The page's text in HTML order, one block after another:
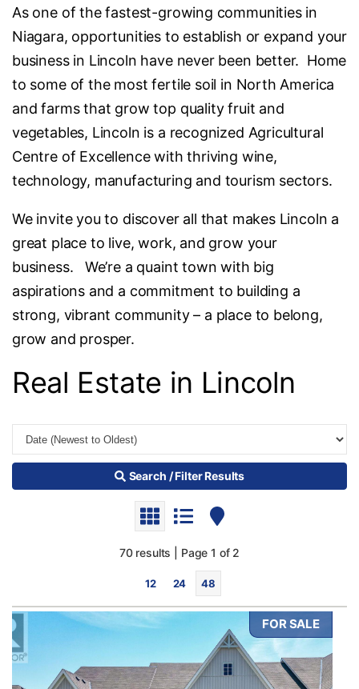
As one of the fastest-growing communities in
Niagara, opportunities to establish or expand your
business in Lincoln have never been better. Home
to some of the most fertile soil in North America
and farms that grow top quality fruit and
vegetables, Lincoln is a recognized Agricultural
Centre of Excellence with thriving wine,
technology, manufacturing and tourism sectors.
We invite you to discover all that makes Lincoln a
great place to live, work, and grow your
business. We’re a quaint town with big
aspirations and a commitment to building a
strong, vibrant community – a place to belong,
grow and prosper.
Real Estate in Lincoln
Search / Filter Results
70 results | Page 1 of 2
12 24 48
FOR SALE